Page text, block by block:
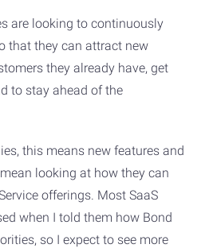
are looking to continuously
that they can attract new
they already have, get
to stay ahead of the
this means new features and
looking at how they can
offerings. Most SaaS
when I told them how Bond
so I expect to see more